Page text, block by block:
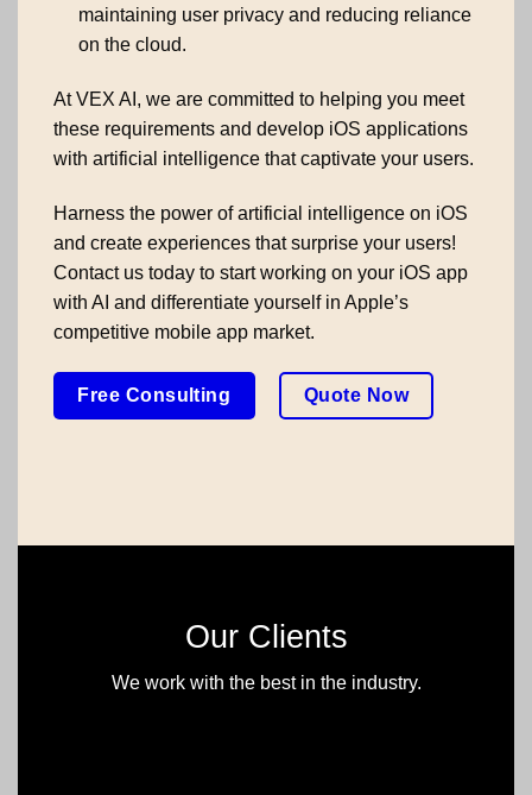
maintaining user privacy and reducing reliance
on the cloud.
At VEX AI, we are committed to helping you meet
these requirements and develop iOS applications
with artificial intelligence that captivate your users.
Harness the power of artificial intelligence on iOS
and create experiences that surprise your users!
Contact us today to start working on your iOS app
with AI and differentiate yourself in Apple’s
competitive mobile app market.
Free Consulting Quote Now
Our Clients
We work with the best in the industry.